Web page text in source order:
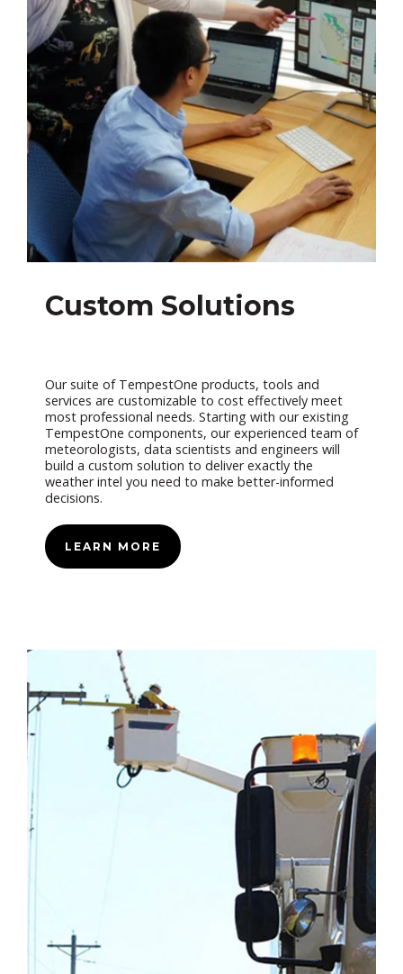
Custom Solutions
Our suite of TempestOne products, tools and
services are customizable to cost effectively meet
most professional needs. Starting with our existing
TempestOne components, our experienced team of
meteorologists, data scientists and engineers will
build a custom solution to deliver exactly the
weather intel you need to make better-informed
decisions.
LEARN MORE